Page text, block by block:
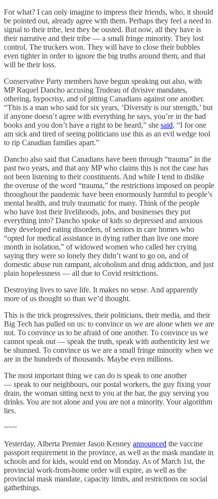
For what? I can only imagine to impress their friends, who, it should
be pointed out, already agree with them. Perhaps they feel a need to
signal to their tribe, lest they be ousted. But now, all they have is
their narrative and their tribe — a small fringe minority. They lost
control. The truckers won. They will have to close their bubbles
even tighter in order to ignore the big truths around them, and that
will be their loss.
Conservative Party members have begun speaking out also, with
MP Raquel Dancho accusing Trudeau of divisive mandates,
othering, hypocrisy, and of pitting Canadians against one another.
“This is a man who said for six years, ‘Diversity is our strength,’ but
if anyone doesn’t agree with everything he says, you’re in the bad
books and you don’t have a right to be heard,” she said. “I for one
am sick and tired of seeing politicians use this as an evil wedge tool
to rip Canadian families apart.”
Dancho also said that Canadians have been through “trauma” in the
past two years, and that any MP who claims this is not the case has
not been listening to their constituents. And while I tend to dislike
the overuse of the word “trauma,” the restrictions imposed on people
throughout the pandemic have been enormously harmful to people’s
mental health, and truly traumatic for many. Think of the people
who have lost their livelihoods, jobs, and businesses they put
everything into? Dancho spoke of kids so depressed and anxious
they developed eating disorders, of seniors in care homes who
“opted for medical assistance in dying rather than live one more
month in isolation,” of widowed women who called her crying
saying they were so lonely they didn’t want to go on, and of
domestic abuse run rampant, alcoholism and drug addiction, and just
plain hopelessness — all due to Covid restrictions.
Destroying lives to save life. It makes no sense. And apparently
more of us thought so than we’d thought.
This is the trick progressives, their politicians, their media, and their
Big Tech has pulled on us: to convince us we are alone when we are
not. To convince us to be afraid of one another. To convince us we
cannot speak out — speak the truth, speak with authenticity lest we
be shunned. To convince us we are a small fringe minority when we
are in the hundreds of thousands. Maybe even millions.
The most important thing we can do is speak to one another
— speak to our neighbours, our postal workers, the guy fixing your
drain, the woman sitting next to you at the bar, the guy serving you
drinks. You are not alone and you are not a minority. Your algorithm
lies.
~~~
Yesterday, Alberta Premier Jason Kenney announced the vaccine
passport requirement in the province, as well as the mask mandate in
schools and for kids, would end on Monday. As of March 1st, the
provincial work-from-home order will expire, as well as the
provincial mask mandate, capacity limits, and restrictions on social
gathethings.